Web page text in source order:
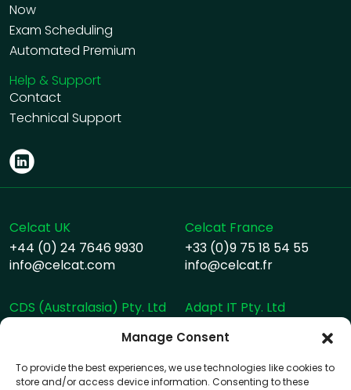
Manage Consent
To provide the best experiences, we use technologies like cookies to
store and/or access device information. Consenting to these
Now
Exam Scheduling
Automated Premium
Help & Support
Contact
Technical Support
Celcat UK
+44 (0) 24 7646 9930
info@celcat.com
Celcat France
+33 (0)9 75 18 54 55
info@celcat.fr
CDS (Australasia) Pty. Ltd
info@celcat.com.au
helpdesk@celcat.com.au
Adapt IT Pty. Ltd
info@adaptit.com